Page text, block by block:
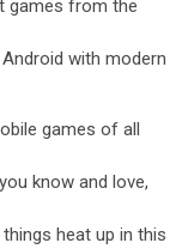
games from the
with modern
games of all
know and love,
heat up in this